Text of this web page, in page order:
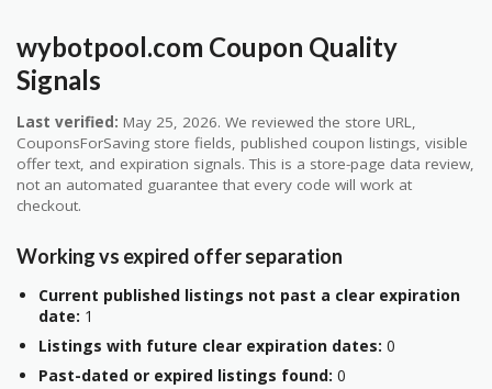
wybotpool.com Coupon Quality
Signals
Last verified: May 25, 2026. We reviewed the store URL,
CouponsForSaving store fields, published coupon listings, visible
offer text, and expiration signals. This is a store-page data review,
not an automated guarantee that every code will work at
checkout.
Working vs expired offer separation
Current published listings not past a clear expiration
date: 1
Listings with future clear expiration dates: 0
Past-dated or expired listings found: 0